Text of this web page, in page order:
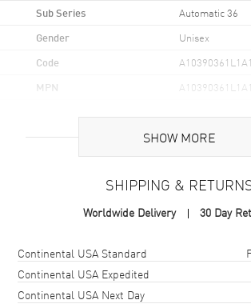
Sub Series Automatic 36
Gender Unisex
Code A10390361L1A1
MPN A10390361L1A1
Stainless Steel
Case Finish Polished
Case Diameter
Case Thickness
SHOW MORE
SHIPPING &
Worldwide Delivery 30 Day
Shipping methodCostEstimated arrival
Continental USA Standard
Continental USA Expedited
Continental USA Next Day